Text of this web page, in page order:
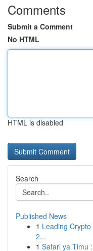
Comments
Submit a Comment
No HTML
HTML is disabled
Search
Published News
1 Leading
2...
1 Safari ya Timu